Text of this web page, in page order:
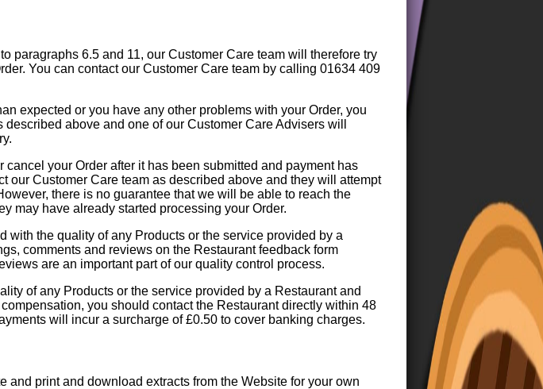
paragraphs 6.5 and 11, our Customer Care team will therefore try
You can contact our Customer Care team by calling 01634 409
expected or you have any other problems with your Order, you
above and one of our Customer Care Advisers will
cancel your Order after it has been submitted and payment has
our Customer Care team as described above and they will attempt
there is no guarantee that we will be able to reach the
may have already started processing your Order.
with the quality of any Products or the service provided by a
comments and reviews on the Restaurant feedback form
are an important part of our quality control process.
of any Products or the service provided by a Restaurant and
you should contact the Restaurant directly within 48
will incur a surcharge of £0.50 to cover banking charges.
and print and download extracts from the Website for your own